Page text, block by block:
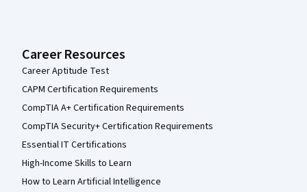
Career Resources
Career Aptitude Test
CAPM Certification Requirements
CompTIA A+ Certification Requirements
CompTIA Security+ Certification Requirements
Essential IT Certifications
High-Income Skills to Learn
How to Learn Artificial Intelligence